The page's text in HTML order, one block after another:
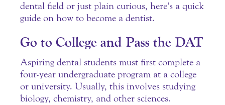
dental field or just plain curious, here’s a quick
guide on how to become a dentist.
Go to College and Pass the DAT
Aspiring dental students must first complete a
four-year undergraduate program at a college
or university. Usually, this involves studying
biology, chemistry, and other sciences.